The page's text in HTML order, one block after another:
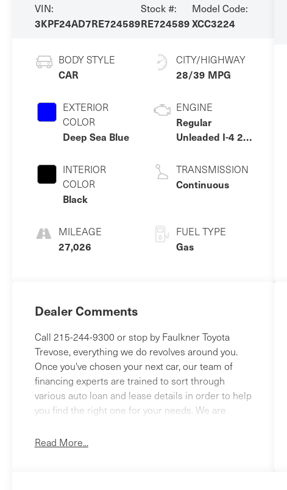
VIN:
3KPF24AD7RE724589
Stock #:
RE724589
Model Code:
XCC3224
BODY STYLE
CAR
EXTERIOR
COLOR
Deep Sea Blue
INTERIOR
COLOR
Black
MILEAGE
27,026
CITY/HIGHWAY
28/39 MPG
ENGINE
Regular
Unleaded I-4 2.0
TRANSMISSION
Continuous
FUEL TYPE
Gas
Dealer Comments
Call 215-244-9300 or stop by Faulkner Toyota
Trevose, everything we do revolves around you.
Once you've chosen your next car, our team of
financing experts are trained to sort through
various auto loan and lease details in order to help
you find the right one for your needs. We are
Bensalem and Langhorne areas with Toyota cars,
Read More...